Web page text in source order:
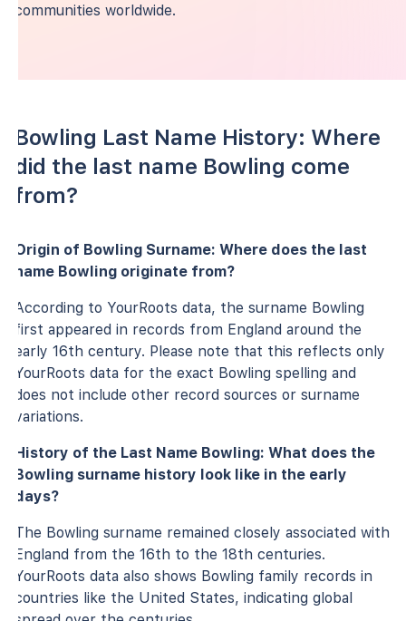
communities worldwide.
Bowling Last Name History: Where
did the last name Bowling come
from?
Origin of Bowling Surname: Where does the last
name Bowling originate from?
According to YourRoots data, the surname Bowling
first appeared in records from England around the
early 16th century. Please note that this reflects only
YourRoots data for the exact Bowling spelling and
does not include other record sources or surname
variations.
History of the Last Name Bowling: What does the
Bowling surname history look like in the early
days?
The Bowling surname remained closely associated with
England from the 16th to the 18th centuries.
YourRoots data also shows Bowling family records in
countries like the United States, indicating global